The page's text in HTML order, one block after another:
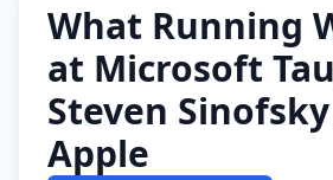
What Running
at Microsoft
Steven
Apple